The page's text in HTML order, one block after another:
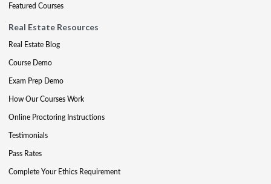
Featured Courses
Real Estate Resources
Real Estate Blog
Course Demo
Exam Prep Demo
How Our Courses Work
Online Proctoring Instructions
Testimonials
Pass Rates
Complete Your Ethics Requirement